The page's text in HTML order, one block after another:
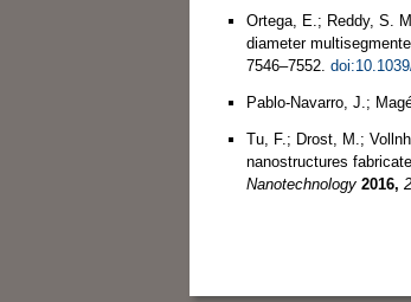
Ortega, E.; Reddy, S.
diameter
7546–7552.
Pablo‐Navarro, J.;
Tu, F.; Drost, M.;
nanostructures
Nanotechnology 2016,